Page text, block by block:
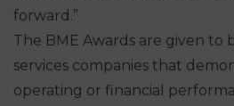
forward.”
The BME Awards are given to
services companies that
operating or financial